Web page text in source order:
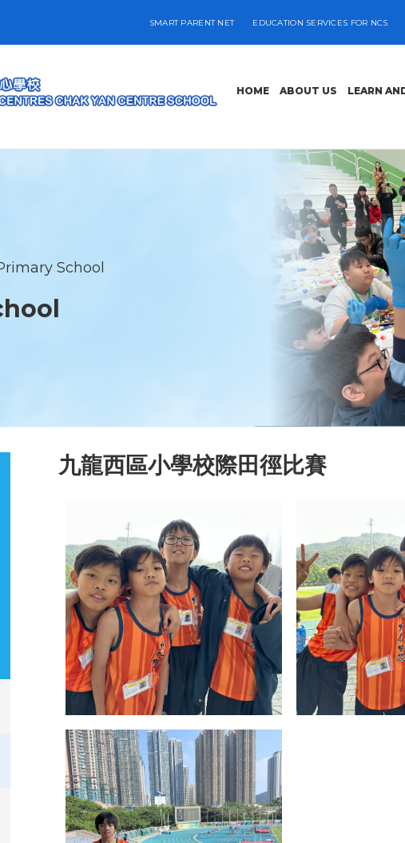
SMART PARENT NET EDUCATION SERVICES FOR NCS
HOME ABOUT US LEARN
School
九龍西區小學校際田徑比賽